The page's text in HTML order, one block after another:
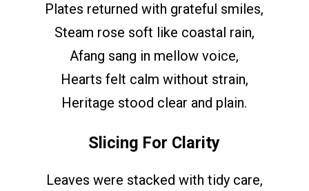
Plates returned with grateful smiles,
Steam rose soft like coastal rain,
Afang sang in mellow voice,
Hearts felt calm without strain,
Heritage stood clear and plain.
Slicing For Clarity
Leaves were stacked with tidy care,